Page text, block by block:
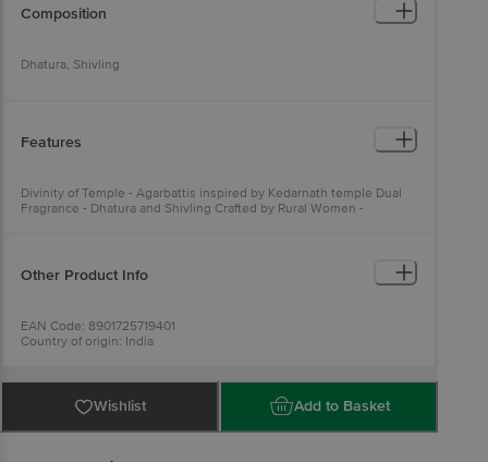
Composition
Dhatura, Shivling
Features
Divinity of Temple - Agarbattis inspired by Kedarnath temple Dual
Fragrance - Dhatura and Shivling Crafted by Rural Women -
Other Product Info
EAN Code: 8901725719401
Country of origin: India
For Queries/Feedback/Complaints, Contact our Customer Care
Executive at: Phone: 1860 123 1000 | Address: Innovative Retail
Concepts Private Limited, Ranka Junction 4th Floor, Tin Factory bus
stop. KR Puram, Bangalore - 560016
Wishlist Add to Basket